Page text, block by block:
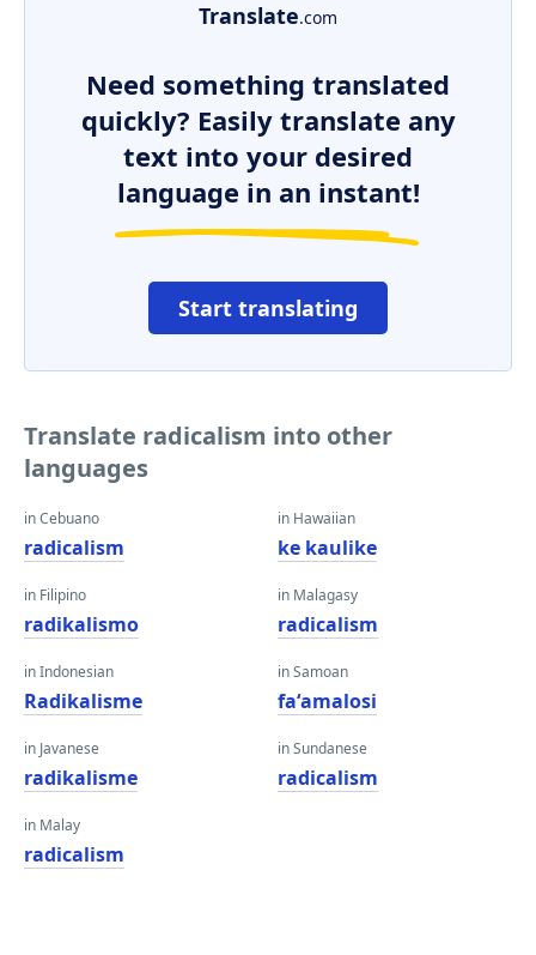
Translate.com
Need something translated
quickly? Easily translate any
text into your desired
language in an instant!
Start translating
Translate radicalism into other
languages
in Cebuano
radicalism
in Filipino
radikalismo
in Indonesian
Radikalisme
in Javanese
radikalisme
in Malay
radicalism
in Hawaiian
ke kaulike
in Malagasy
radicalism
in Samoan
faʻamalosi
in Sundanese
radicalism